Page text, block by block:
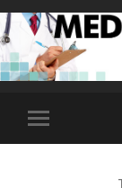
Toggle
mobile